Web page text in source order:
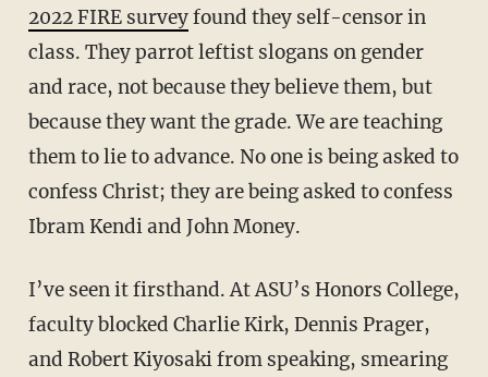
2022 FIRE surveyfound they self-censor in
class. They parrot leftist slogans on gender
and race, not because they believe them, but
because they want the grade. We are teaching
them to lie to advance. No one is being asked to
confess Christ; they are being asked to confess
Ibram Kendi and John Money.
I’ve seen it firsthand. At ASU’s Honors College,
faculty blocked Charlie Kirk, Dennis Prager,
and Robert Kiyosaki from speaking, smearing